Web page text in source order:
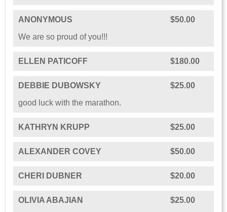
ANONYMOUS
$50.00
We are so proud of you!!!
ELLEN PATICOFF $180.00
DEBBIE DUBOWSKY
$25.00
good luck with the marathon.
KATHRYN KRUPP $25.00
ALEXANDER COVEY $50.00
CHERI DUBNER $20.00
OLIVIA ABAJIAN
$25.00